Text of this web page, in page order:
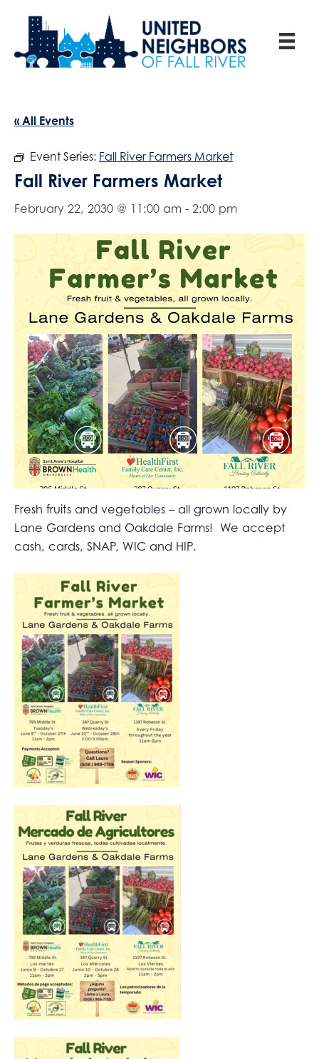
« All Events
Event Series: Fall River Farmers Market
Fall River Farmers Market
February 22, 2030 @ 11:00 am - 2:00 pm
Fresh fruits and vegetables – all grown locally by
Lane Gardens and Oakdale Farms! We accept
cash, cards, SNAP, WIC and HIP.